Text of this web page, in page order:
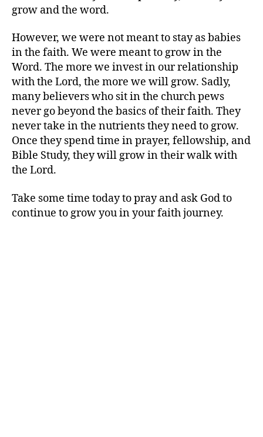
grow and the word.
However, we were not meant to stay as babies
in the faith. We were meant to grow in the
Word. The more we invest in our relationship
with the Lord, the more we will grow. Sadly,
many believers who sit in the church pews
never go beyond the basics of their faith. They
never take in the nutrients they need to grow.
Once they spend time in prayer, fellowship, and
Bible Study, they will grow in their walk with
the Lord.
Take some time today to pray and ask God to
continue to grow you in your faith journey.